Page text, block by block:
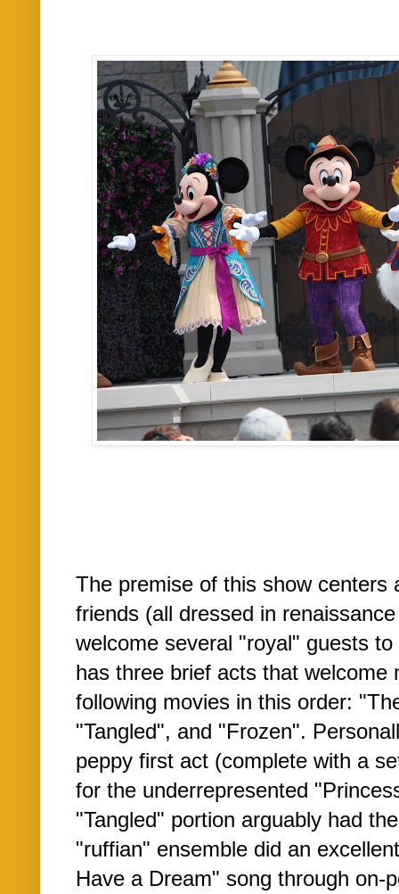
The premise of this show centers
friends (all dressed in
welcome several "royal" guests
has three brief acts that welcome
following movies in this order:
"Tangled", and "Frozen".
peppy first act (complete with a
for the underrepresented
"Tangled" portion arguably had
"ruffian" ensemble did an
Have a Dream" song through on-